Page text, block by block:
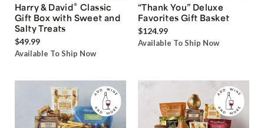
Harry & David® Classic
Gift Box with Sweet and
Salty Treats
$49.99
Available To Ship Now
“Thank You” Deluxe
Favorites Gift Basket
$124.99
Available To Ship Now